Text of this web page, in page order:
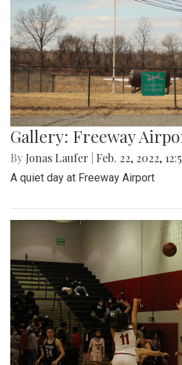
Gallery: Freeway
By Jonas Laufer Feb. 22, 2022,
A quiet day at Freeway Airport